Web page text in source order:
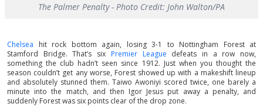
The Palmer Penalty - Photo Credit: John Walton/PA
Chelsea hit rock bottom again, losing 3-1 to Nottingham Forest at
Stamford Bridge. That’s six Premier League defeats in a row now,
something the club hadn’t seen since 1912. Just when you thought the
season couldn’t get any worse, Forest showed up with a makeshift lineup
and absolutely stunned them. Taiwo Awoniyi scored twice, one barely a
minute into the match, and then Igor Jesus put away a penalty, and
suddenly Forest was six points clear of the drop zone.